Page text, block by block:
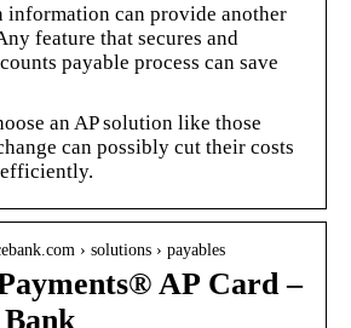
information can provide another
feature that secures and
payable process can save
an AP solution like those
can possibly cut their costs
› solutions › payables
AP Card –